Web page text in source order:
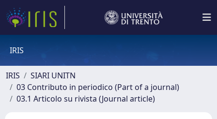
IRIS
IRIS
SIARI UNITN
03 Contributo in periodico (Part of a journal)
03.1 Articolo su rivista (Journal article)